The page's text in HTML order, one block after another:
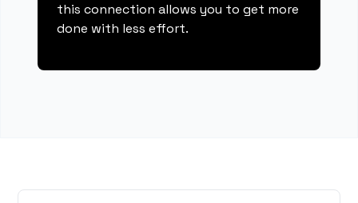
this connection allows you to get more
done with less effort.